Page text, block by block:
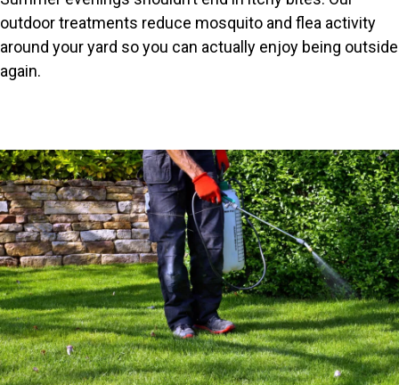
outdoor treatments reduce mosquito and flea activity
around your yard so you can actually enjoy being outside
again.